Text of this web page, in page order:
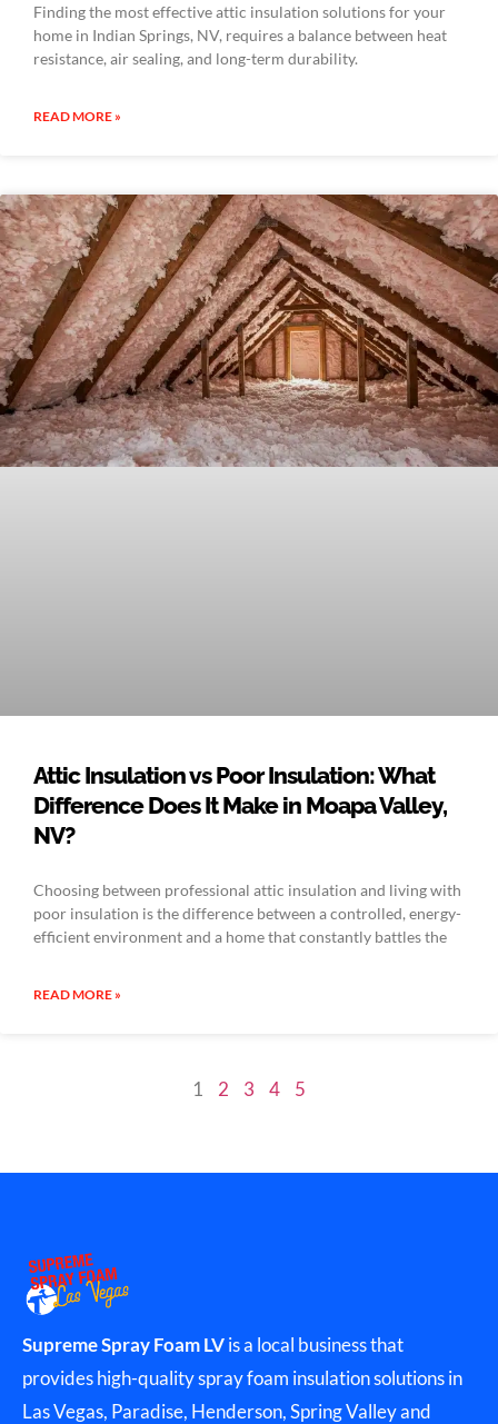
Finding the most effective attic insulation solutions for your
home in Indian Springs, NV, requires a balance between heat
resistance, air sealing, and long-term durability.
READ MORE »
Attic Insulation vs Poor Insulation: What
Difference Does It Make in Moapa Valley,
NV?
Choosing between professional attic insulation and living with
poor insulation is the difference between a controlled, energy-
efficient environment and a home that constantly battles the
READ MORE »
1 2 3 4 5
Supreme Spray Foam LVis a local business that
provides high-quality spray foam insulation solutions in
Las Vegas, Paradise, Henderson, Spring Valley and